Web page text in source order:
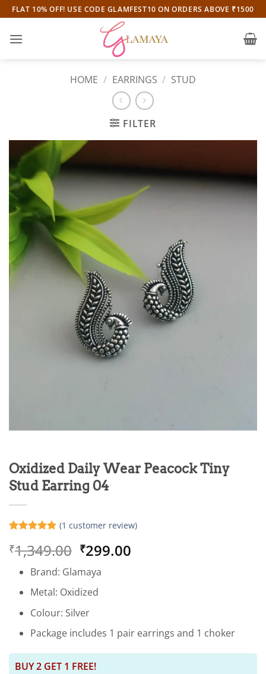
Skip
to
content
FLAT 10% OFF! USE CODE GLAMFEST10 ON ORDERS ABOVE ₹1500
HOME / EARRINGS / STUD
FILTER
Oxidized Daily Wear Peacock Tiny
Stud Earring 04
out of 5
based on
customer
rating
(1 customer review)
₹1,349.00 Original
was:
₹1,349.00.
₹299.00
Brand: Glamaya
Metal: Oxidized
Colour: Silver
Package includes 1 pair earrings and 1 choker
BUY 2 GET 1 FREE!